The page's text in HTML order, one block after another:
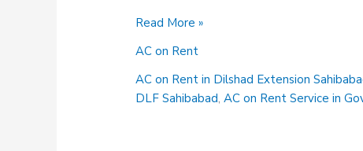
AC
Rent
Service
in
Read More »
AC on Rent
AC on Rent in Dilshad Extension
DLF Sahibabad,AC on Rent Service in